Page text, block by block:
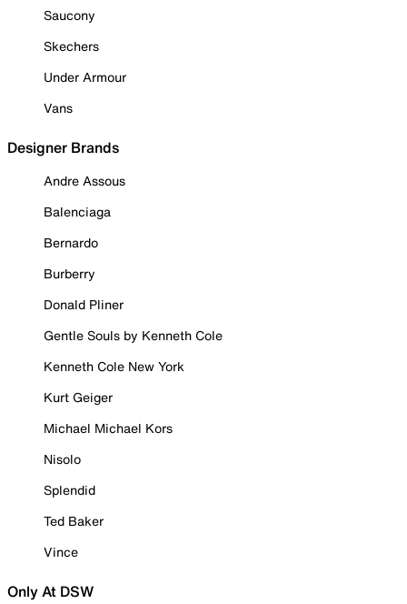
Saucony
Skechers
Under Armour
Vans
Designer Brands
Andre Assous
Balenciaga
Bernardo
Burberry
Donald Pliner
Gentle Souls by Kenneth Cole
Kenneth Cole New York
Kurt Geiger
Michael Michael Kors
Nisolo
Splendid
Ted Baker
Vince
Only At DSW